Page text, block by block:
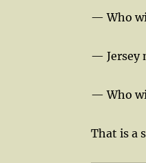
— Who
— Jersey
— Who
That is a